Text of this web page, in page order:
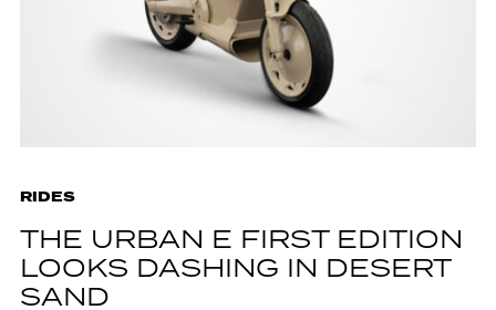
RIDES
THE URBAN E FIRST EDITION
LOOKS DASHING IN DESERT
SAND